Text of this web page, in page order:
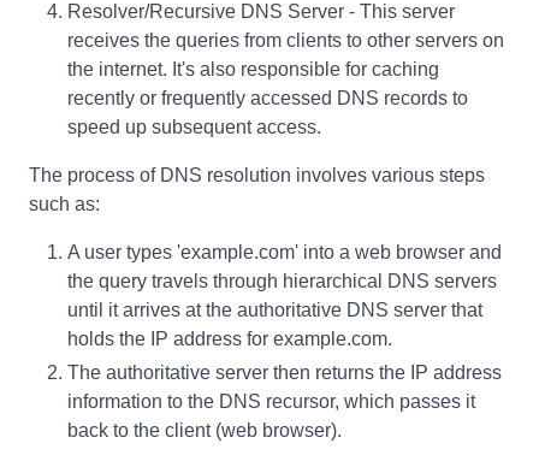
Resolver/Recursive DNS Server - This server
receives the queries from clients to other servers on
the internet. It's also responsible for caching
recently or frequently accessed DNS records to
speed up subsequent access.
The process of DNS resolution involves various steps
such as:
A user types 'example.com' into a web browser and
the query travels through hierarchical DNS servers
until it arrives at the authoritative DNS server that
holds the IP address for example.com.
The authoritative server then returns the IP address
information to the DNS recursor, which passes it
back to the client (web browser).